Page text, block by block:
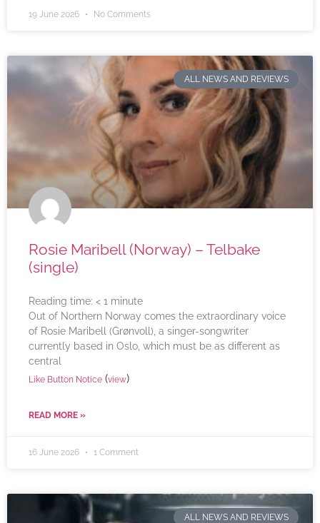
19 June 2026 No Comments
ALL NEWS AND REVIEWS
Rosie Maribell (Norway) – Telbake
(single)
Reading time: < 1 minute
Out of Northern Norway comes the extraordinary voice
of Rosie Maribell (Grønvoll), a singer-songwriter
currently based in Oslo, which must be as different as
central
Like Button Notice (view)
READ MORE »
16 June 2026 1 Comment
ALL NEWS AND REVIEWS